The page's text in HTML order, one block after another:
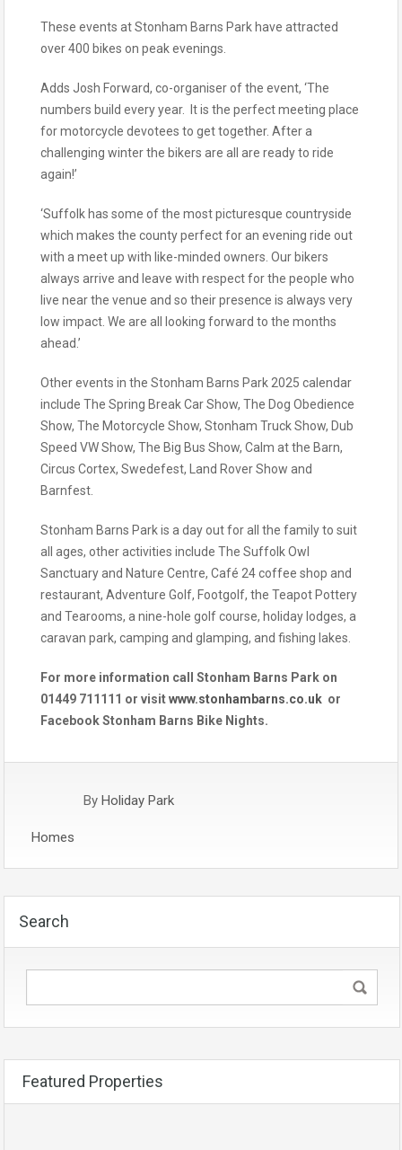
These events at Stonham Barns Park have attracted
over 400 bikes on peak evenings.
Adds Josh Forward, co-organiser of the event, ‘The
numbers build every year. It is the perfect meeting place
for motorcycle devotees to get together. After a
challenging winter the bikers are all are ready to ride
again!’
‘Suffolk has some of the most picturesque countryside
which makes the county perfect for an evening ride out
with a meet up with like-minded owners. Our bikers
always arrive and leave with respect for the people who
live near the venue and so their presence is always very
low impact. We are all looking forward to the months
ahead.’
Other events in the Stonham Barns Park 2025 calendar
include The Spring Break Car Show, The Dog Obedience
Show, The Motorcycle Show, Stonham Truck Show, Dub
Speed VW Show, The Big Bus Show, Calm at the Barn,
Circus Cortex, Swedefest, Land Rover Show and
Barnfest.
Stonham Barns Park is a day out for all the family to suit
all ages, other activities include The Suffolk Owl
Sanctuary and Nature Centre, Café 24 coffee shop and
restaurant, Adventure Golf, Footgolf, the Teapot Pottery
and Tearooms, a nine-hole golf course, holiday lodges, a
caravan park, camping and glamping, and fishing lakes.
For more information call Stonham Barns Park on
01449 711111 or visitwww.stonhambarns.co.uk or
Facebook Stonham Barns Bike Nights.
By Holiday Park
Homes
Search
Featured Properties